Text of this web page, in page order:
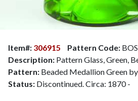
Item#: 306915 Pattern Code:
Description: Pattern Glass, Green,
Pattern: Beaded Medallion Green
Status: Discontinued. Circa: 1870 -